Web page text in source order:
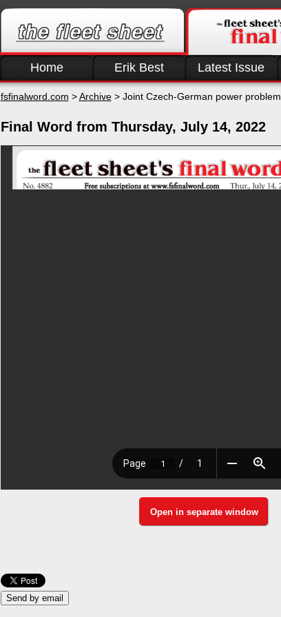
Home Erik Best Latest Issue
fsfinalword.com >Archive> Joint Czech-German power problem
Final Word from Thursday, July 14, 2022
Open in separate window